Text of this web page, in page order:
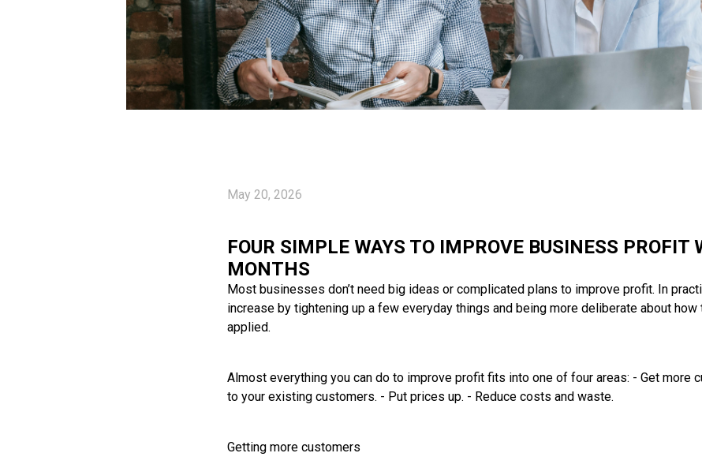
May 20, 2026
FOUR SIMPLE WAYS TO IMPROVE BUSINESS PROFIT
MONTHS
Most businesses don’t need big ideas or complicated plans to improve profit. In
increase by tightening up a few everyday things and being more deliberate about
applied.
Almost everything you can do to improve profit fits into one of four areas: - Get more
to your existing customers. - Put prices up. - Reduce costs and waste.
Getting more customers